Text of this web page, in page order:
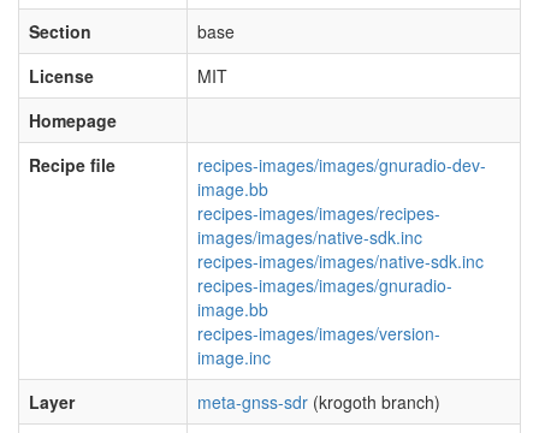
Section
base
License
MIT
Homepage
Recipe file
recipes-images/images/gnuradio-dev-
image.bb
recipes-images/images/recipes-
images/images/native-sdk.inc
recipes-images/images/native-sdk.inc
recipes-images/images/gnuradio-
image.bb
recipes-images/images/version-
image.inc
Layer
meta-gnss-sdr (krogoth branch)